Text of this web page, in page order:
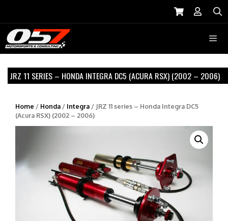
Menu
JRZ 11 SERIES – HONDA INTEGRA DC5 (ACURA RSX) (2002 – 2006)
Home / Honda / Integra / JRZ 11 series – Honda Integra DC5
(Acura RSX) (2002 – 2006)